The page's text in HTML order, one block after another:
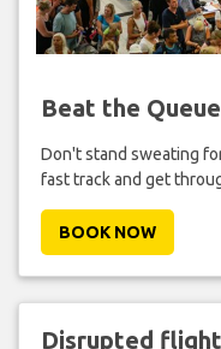
Beat the
Don't stand sweating
fast track and get
BOOK NOW
Disrupted